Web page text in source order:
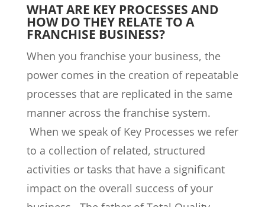
WHAT ARE KEY PROCESSES AND
HOW DO THEY RELATE TO A
FRANCHISE BUSINESS?
When you franchise your business, the
power comes in the creation of repeatable
processes that are replicated in the same
manner across the franchise system.
When we speak of Key Processes we refer
to a collection of related, structured
activities or tasks that have a significant
impact on the overall success of your